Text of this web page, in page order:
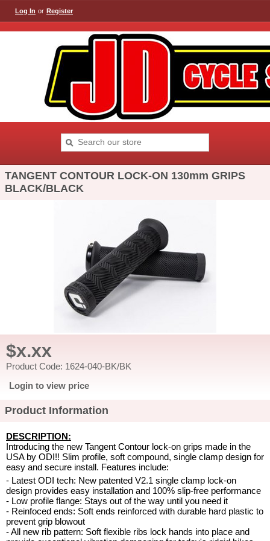
Log In or Register
TANGENT CONTOUR LOCK-ON 130mm GRIPS
BLACK/BLACK
$x.xx
Product Code: 1624-040-BK/BK
Login to view price
Product Information
DESCRIPTION:
Introducing the new Tangent Contour lock-on grips made in the
USA by ODI!! Slim profile, soft compound, single clamp design for
easy and secure install. Features include:
- Latest ODI tech: New patented V2.1 single clamp lock-on
design provides easy installation and 100% slip-free performance
- Low profile flange: Stays out of the way until you need it
- Reinfoced ends: Soft ends reinforced with durable hard plastic to
prevent grip blowout
- All new rib pattern: Soft flexible ribs lock hands into place and